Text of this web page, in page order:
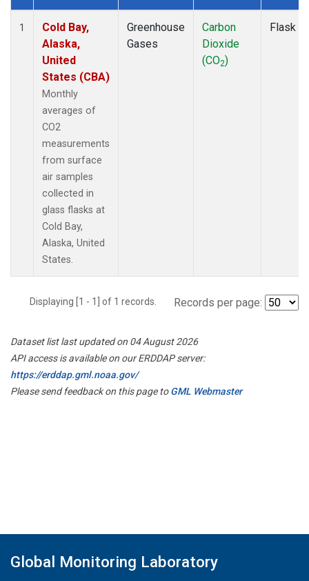
Dataset Number
1
Cold Bay,
Alaska,
United
States (CBA)
Monthly
averages of
CO2
measurements
from surface
air samples
collected in
glass flasks at
Cold Bay,
Alaska, United
States.
Greenhouse
Gases
Carbon
Dioxide
(CO2)
Flask
Displaying [1 - 1] of 1 records. Records per page:
Dataset list last updated on 04 August 2026
API access is available on our ERDDAP server:
https://erddap.gml.noaa.gov/
Please send feedback on this page toGML Webmaster
Global Monitoring Laboratory